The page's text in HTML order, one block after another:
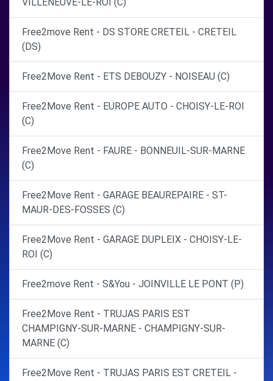
Free2move Rent - DS STORE CRETEIL - CRETEIL
(DS)
Free2Move Rent - ETS DEBOUZY - NOISEAU (C)
Free2Move Rent - EUROPE AUTO - CHOISY-LE-ROI
(C)
Free2Move Rent - FAURE - BONNEUIL-SUR-MARNE
(C)
Free2Move Rent - GARAGE BEAUREPAIRE - ST-
MAUR-DES-FOSSES (C)
Free2Move Rent - GARAGE DUPLEIX - CHOISY-LE-
ROI (C)
Free2move Rent - S&You - JOINVILLE LE PONT (P)
Free2Move Rent - TRUJAS PARIS EST
CHAMPIGNY-SUR-MARNE - CHAMPIGNY-SUR-
MARNE (C)
Free2Move Rent - TRUJAS PARIS EST CRETEIL -